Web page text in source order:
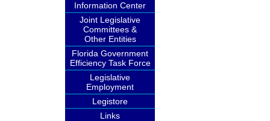
Information Center
Joint Legislative
Committees &
Other Entities
Florida Government
Efficiency Task Force
Legislative
Employment
Legistore
Links